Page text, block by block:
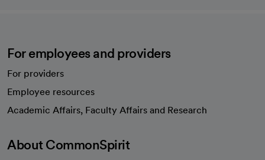
For employees and providers
For providers
Employee resources
Academic Affairs, Faculty Affairs and Research
About CommonSpirit